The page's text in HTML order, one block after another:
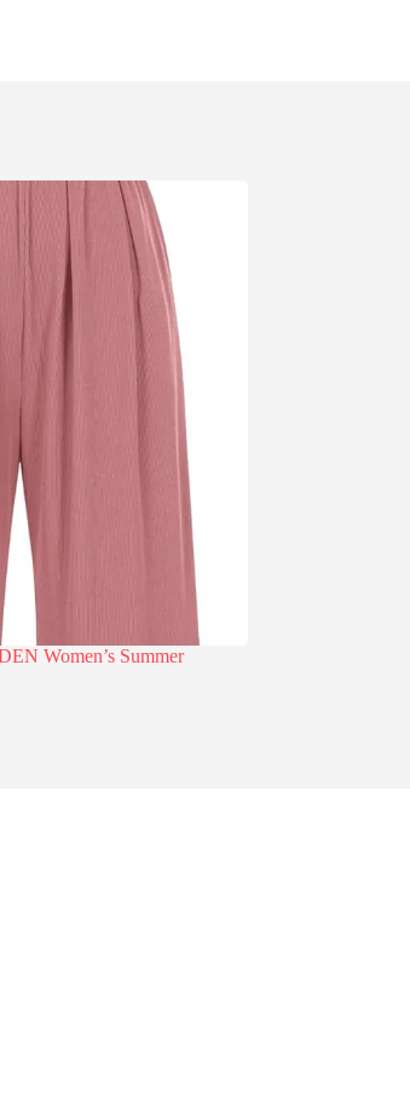
Women’s Summer